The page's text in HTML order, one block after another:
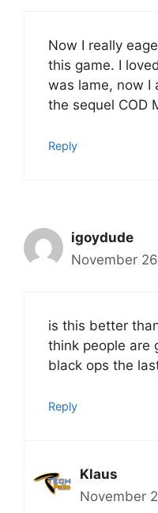
Now I really
this game. I
was lame, now I
the sequel COD
Reply
igoydude
November
is this better
think people are
black ops the
Reply
Klaus
November